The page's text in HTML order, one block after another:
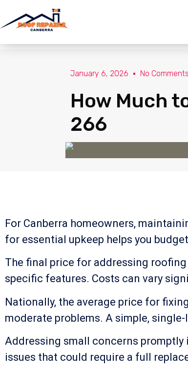
January 6, 2026 No Comments
How Much
266
For Canberra homeowners,
for essential upkeep helps you
The final price for addressing
specific features. Costs can vary
Nationally, the average price for
moderate problems. A simple,
Addressing small concerns
issues that could require a full